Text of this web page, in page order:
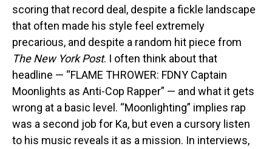
scoring that record deal, despite a fickle landscape
that often made his style feel extremely
precarious, and despite a random hit piece from
The New York Post. I often think about that
headline — “FLAME THROWER: FDNY Captain
Moonlights as Anti-Cop Rapper” — and what it gets
wrong at a basic level. “Moonlighting” implies rap
was a second job for Ka, but even a cursory listen
to his music reveals it as a mission. In interviews,